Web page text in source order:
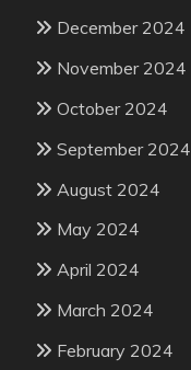
December 2024
November 2024
October 2024
September 2024
August 2024
May 2024
April 2024
March 2024
February 2024